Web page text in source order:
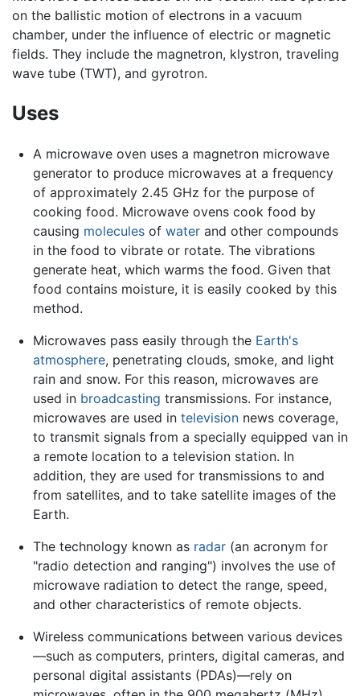
on the ballistic motion of electrons in a vacuum
chamber, under the influence of electric or magnetic
fields. They include the magnetron, klystron, traveling
wave tube (TWT), and gyrotron.
Uses
A microwave oven uses a magnetron microwave
generator to produce microwaves at a frequency
of approximately 2.45 GHz for the purpose of
cooking food. Microwave ovens cook food by
causing moleculesof waterand other compounds
in the food to vibrate or rotate. The vibrations
generate heat, which warms the food. Given that
food contains moisture, it is easily cooked by this
method.
Microwaves pass easily through the Earth's
atmosphere, penetrating clouds, smoke, and light
rain and snow. For this reason, microwaves are
used in broadcasting transmissions. For instance,
microwaves are used in televisionnews coverage,
to transmit signals from a specially equipped van in
a remote location to a television station. In
addition, they are used for transmissions to and
from satellites, and to take satellite images of the
Earth.
The technology known as radar(an acronym for
"radio detection and ranging") involves the use of
microwave radiation to detect the range, speed,
and other characteristics of remote objects.
Wireless communications between various devices
—such as computers, printers, digital cameras, and
personal digital assistants (PDAs)—rely on